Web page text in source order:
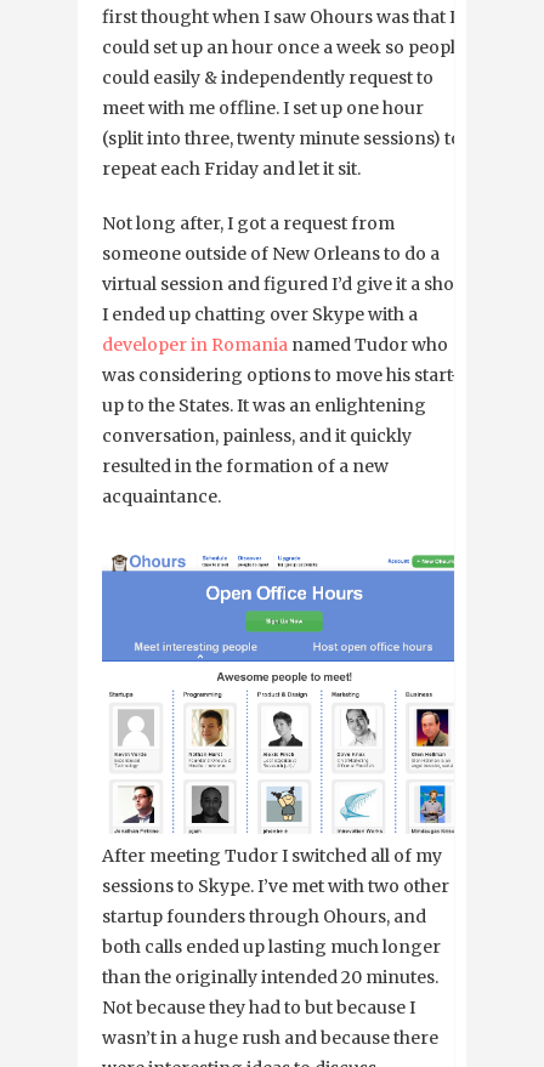
first thought when I saw Ohours was that I
could set up an hour once a week so people
could easily & independently request to
meet with me offline. I set up one hour
(split into three, twenty minute sessions) to
repeat each Friday and let it sit.
Not long after, I got a request from
someone outside of New Orleans to do a
virtual session and figured I’d give it a shot.
I ended up chatting over Skype with a
developer in Romania named Tudor who
was considering options to move his start-
up to the States. It was an enlightening
conversation, painless, and it quickly
resulted in the formation of a new
acquaintance.
After meeting Tudor I switched all of my
sessions to Skype. I’ve met with two other
startup founders through Ohours, and
both calls ended up lasting much longer
than the originally intended 20 minutes.
Not because they had to but because I
wasn’t in a huge rush and because there